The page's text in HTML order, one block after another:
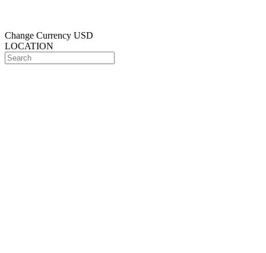
Change Currency USD
LOCATION